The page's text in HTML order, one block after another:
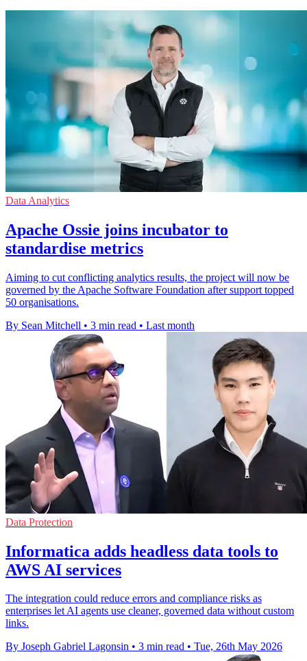
Data Analytics
Apache Ossie joins incubator to
standardise metrics
Aiming to cut conflicting analytics results, the project will now be
governed by the Apache Software Foundation after support topped
50 organisations.
By Sean Mitchell • 3 min read • Last month
Data Protection
Informatica adds headless data tools to
AWS AI services
The integration could reduce errors and compliance risks as
enterprises let AI agents use cleaner, governed data without custom
links.
By Joseph Gabriel Lagonsin • 3 min read • Tue, 26th May 2026